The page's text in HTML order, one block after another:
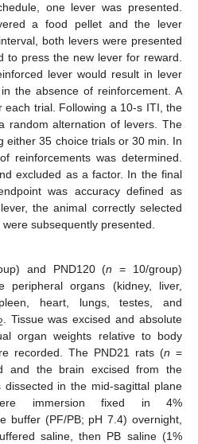
one lever was presented.
a food pellet and the lever
both levers were presented
to press the new lever for reward.
lever would result in lever
the absence of reinforcement. A
each trial. Following a 10-s ITI, the
random alternation of levers. The
either 35 choice trials or 30 min. In
reinforcements was determined.
excluded as a factor. In the final
was accuracy defined as
the animal correctly selected
subsequently presented.
and PND120 (n = 10/group)
peripheral organs (kidney, liver,
heart, lungs, testes, and
. Tissue was excised and absolute
organ weights relative to body
recorded. The PND21 rats (n =
and the brain excised from the
in the mid-sagittal plane
immersion fixed in 4%
buffer (PF/PB; pH 7.4) overnight,
saline, then PB saline (1%